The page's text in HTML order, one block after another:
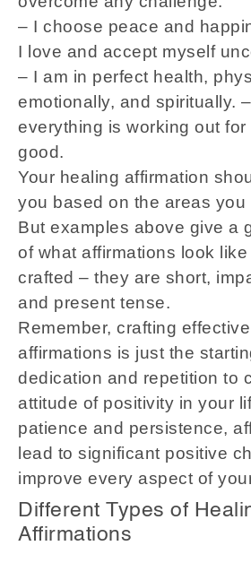
– I choose peace and
I love and accept myself
– I am in perfect health,
emotionally, and spiritually.
everything is working out
good.
Your healing affirmation
you based on the areas you
But examples above give a
of what affirmations look
crafted – they are short,
and present tense.
Remember, crafting
affirmations is just the
dedication and repetition to
attitude of positivity in your
patience and persistence,
lead to significant positive
improve every aspect of
Different Types of
Affirmations